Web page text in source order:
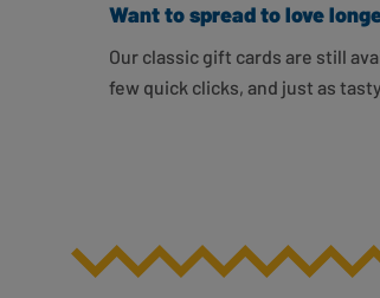
Want to spread to love
Our classic gift cards are still
few quick clicks, and just as